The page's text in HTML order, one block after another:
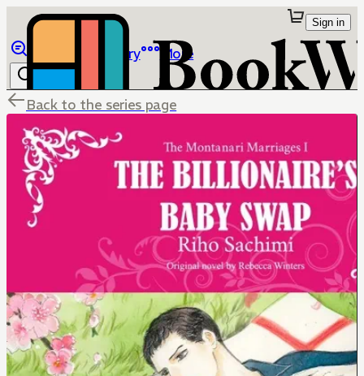
Library More
Sign in
Back to the series page